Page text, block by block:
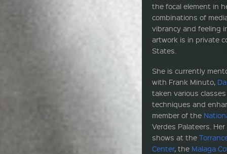
the focal element in
combinations of
vibrancy and feeling
artwork is in private
States.
She is currently
with Frank Minuto,
taken various
techniques and
member of the
Verdes Palateers.
shows at the
Center, the Malaga